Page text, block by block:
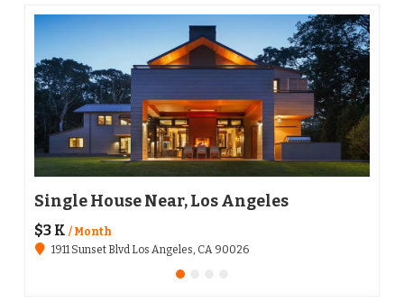
Single House Near, Los Angeles
$3 K / Month
1911 Sunset Blvd Los Angeles, CA 90026